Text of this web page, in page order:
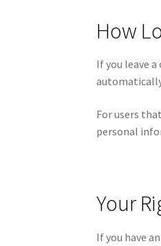
How
If you leave
For users
personal
Your
If you have